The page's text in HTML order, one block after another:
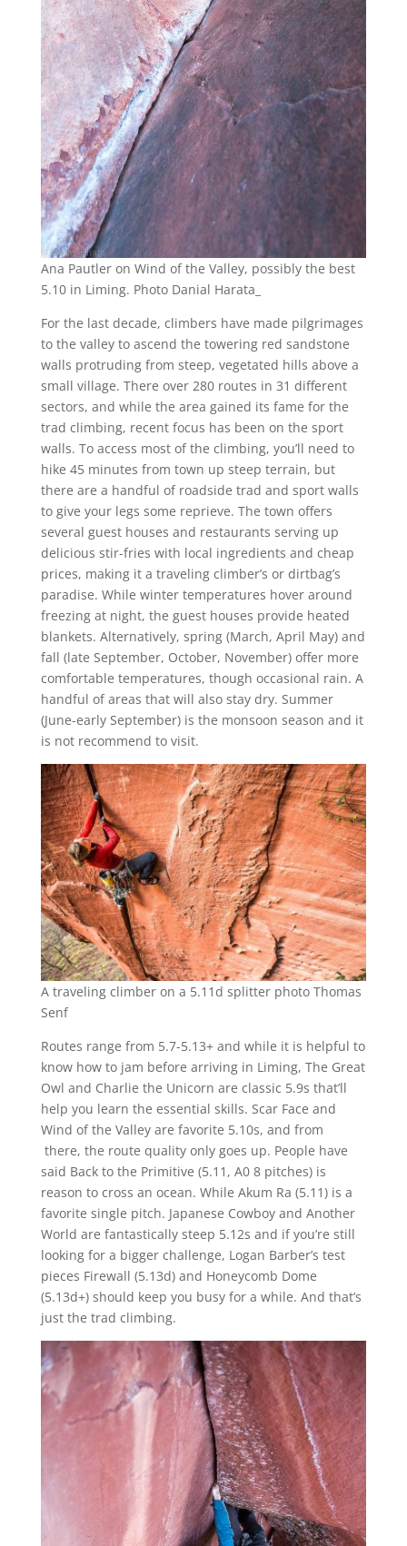
Ana Pautler on Wind of the Valley, possibly the best
5.10 in Liming. Photo Danial Harata_
For the last decade, climbers have made pilgrimages
to the valley to ascend the towering red sandstone
walls protruding from steep, vegetated hills above a
small village. There over 280 routes in 31 different
sectors, and while the area gained its fame for the
trad climbing, recent focus has been on the sport
walls. To access most of the climbing, you’ll need to
hike 45 minutes from town up steep terrain, but
there are a handful of roadside trad and sport walls
to give your legs some reprieve. The town offers
several guest houses and restaurants serving up
delicious stir-fries with local ingredients and cheap
prices, making it a traveling climber’s or dirtbag’s
paradise. While winter temperatures hover around
freezing at night, the guest houses provide heated
blankets. Alternatively, spring (March, April May) and
fall (late September, October, November) offer more
comfortable temperatures, though occasional rain. A
handful of areas that will also stay dry. Summer
(June-early September) is the monsoon season and it
is not recommend to visit.
A traveling climber on a 5.11d splitter photo Thomas
Senf
Routes range from 5.7-5.13+ and while it is helpful to
know how to jam before arriving in Liming, The Great
Owl and Charlie the Unicorn are classic 5.9s that’ll
help you learn the essential skills. Scar Face and
Wind of the Valley are favorite 5.10s, and from
there, the route quality only goes up. People have
said Back to the Primitive (5.11, A0 8 pitches) is
reason to cross an ocean. While Akum Ra (5.11) is a
favorite single pitch. Japanese Cowboy and Another
World are fantastically steep 5.12s and if you’re still
looking for a bigger challenge, Logan Barber’s test
pieces Firewall (5.13d) and Honeycomb Dome
(5.13d+) should keep you busy for a while. And that’s
just the trad climbing.